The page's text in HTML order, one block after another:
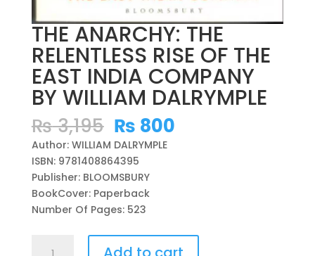
THE ANARCHY: THE
RELENTLESS RISE OF THE
EAST INDIA COMPANY
BY WILLIAM DALRYMPLE
₨3,195 Original
price
was:
₨ 3,195.
₨ 800Current
Author: WILLIAM DALRYMPLE
ISBN: 9781408864395
Publisher: BLOOMSBURY
BookCover: Paperback
Number Of Pages: 523